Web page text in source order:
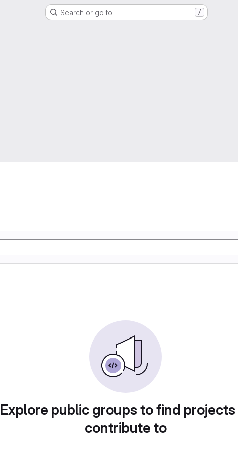
Search or go to… /
Explore public groups to find
contribute to